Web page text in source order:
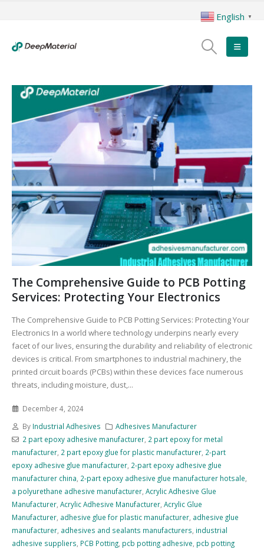
The Comprehensive Guide to PCB Potting
Services: Protecting Your Electronics
The Comprehensive Guide to PCB Potting Services: Protecting Your
Electronics In a world where technology underpins nearly every
facet of our lives, ensuring the durability and reliability of electronic
devices is critical. From smartphones to industrial machinery, the
printed circuit boards (PCBs) within these devices face numerous
threats, including moisture, dust,...
December 4, 2024
By Industrial Adhesives
Adhesives Manufacturer
2 part epoxy adhesive manufacturer, 2 part epoxy for metal
manufacturer, 2 part epoxy glue for plastic manufacturer, 2-part
epoxy adhesive glue manufacturer, 2-part epoxy adhesive glue
manufacturer china, 2-part epoxy adhesive glue manufacturer hotsale,
a polyurethane adhesive manufacturer, Acrylic Adhesive Glue
Manufacturer, Acrylic Adhesive Manufacturer, Acrylic Glue
Manufacturer, adhesive glue for plastic manufacturer, adhesive glue
manufacturer, adhesives and sealants manufacturers, industrial
adhesive suppliers, PCB Potting, pcb potting adhesive, pcb potting
English ▼